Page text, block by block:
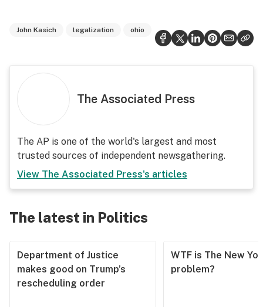
John Kasich legalization ohio
The Associated Press
The AP is one of the world's largest and most
trusted sources of independent newsgathering.
View The Associated Press's articles
The latest in Politics
Department of Justice
makes good on Trump’s
rescheduling order
WTF is The New
problem?